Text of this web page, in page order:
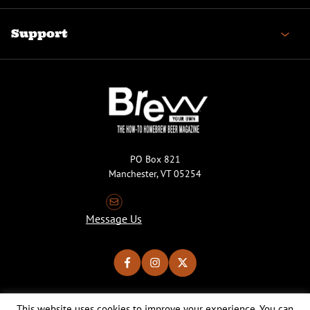
Support
PO Box 821
Manchester, VT 05254
Message Us